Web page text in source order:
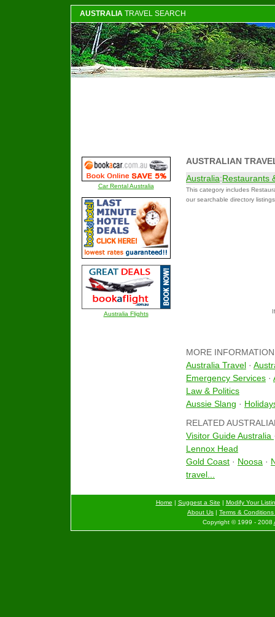
AUSTRALIA TRAVEL SEARCH
Car Rental Australia
Australia Flights
AUSTRALIAN
Australia: Restaurants
This category includes
our searchable directory
MORE INFORMATION
Australia Travel ·
Emergency Services ·
Law & Politics
Aussie Slang ·
RELATED
Visitor Guide Australia
Lennox Head
Gold Coast · Noosa ·
travel...
Home | Suggest a Site | Modify Your
About Us | Terms &
Copyright © 1999 - 2008